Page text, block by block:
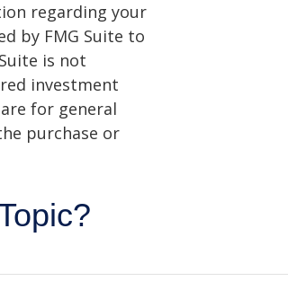
regarding your
by FMG Suite to
is not
investment
for general
purchase or